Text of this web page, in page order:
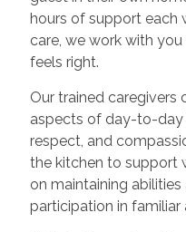
hours of support each
care, we work with
feels right.
Our trained caregivers
aspects of day-to-day
respect, and
the kitchen to support
on maintaining
participation in familiar